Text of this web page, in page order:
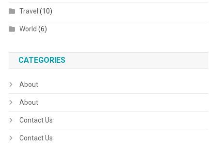
Travel (10)
World (6)
CATEGORIES
About
About
Contact Us
Contact Us